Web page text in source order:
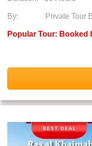
By: Private Tour
Popular Tour: Booked